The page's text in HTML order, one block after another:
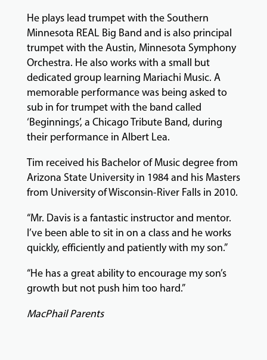
GIVING
He plays lead trumpet with the Southern
Minnesota REAL Big Band and is also principal
trumpet with the Austin, Minnesota Symphony
Orchestra. He also works with a small but
dedicated group learning Mariachi Music. A
memorable performance was being asked to
sub in for trumpet with the band called
‘Beginnings’, a Chicago Tribute Band, during
their performance in Albert Lea.
Tim received his Bachelor of Music degree from
Arizona State University in 1984 and his Masters
from University of Wisconsin-River Falls in 2010.
“Mr. Davis is a fantastic instructor and mentor.
I’ve been able to sit in on a class and he works
quickly, efficiently and patiently with my son.”
“He has a great ability to encourage my son’s
growth but not push him too hard.”
MacPhail Parents